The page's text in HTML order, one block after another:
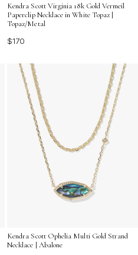
Kendra Scott Virginia 18k Gold Vermeil
Paperclip Necklace in White Topaz |
Topaz/Metal
$170
Kendra Scott Ophelia Multi Gold Strand
Necklace | Abalone